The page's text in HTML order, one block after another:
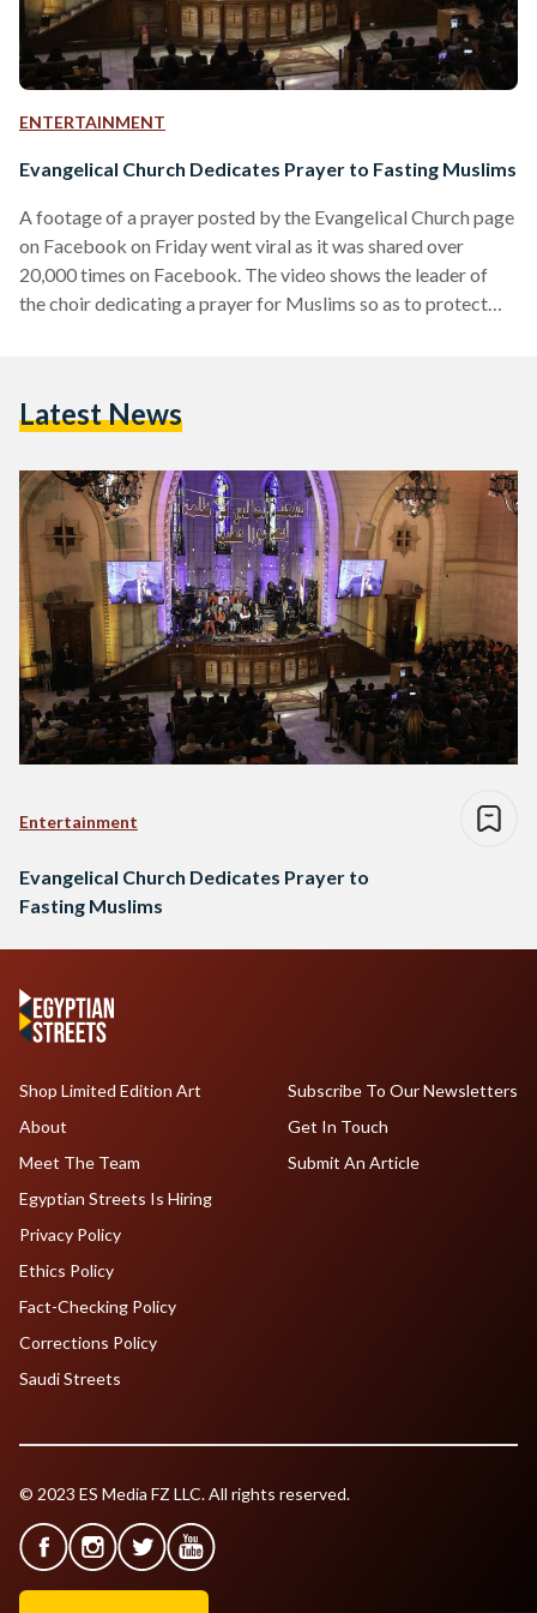
ENTERTAINMENT
Evangelical Church Dedicates Prayer to Fasting Muslims
A footage of a prayer posted by the Evangelical Church page
on Facebook on Friday went viral as it was shared over
20,000 times on Facebook. The video shows the leader of
the choir dedicating a prayer for Muslims so as to protect
praised the attitude of the church and the Christians. The
Latest News
Entertainment
Evangelical Church Dedicates Prayer to
Fasting Muslims
Shop Limited Edition Art
About
Meet The Team
Egyptian Streets Is Hiring
Subscribe To Our Newsletters
Get In Touch
Submit An Article
Privacy Policy
Ethics Policy
Fact-Checking Policy
Corrections Policy
Saudi Streets
© 2023 ES Media FZ LLC. All rights reserved.